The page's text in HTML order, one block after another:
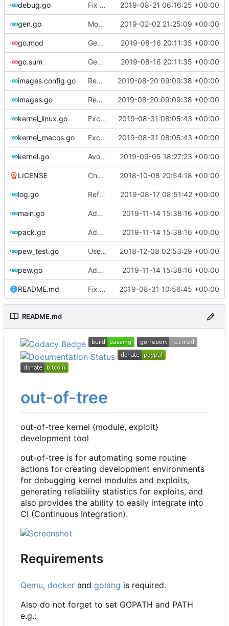
debug.go Fix spelling 2019-08-21 06:16:25 +00:00
gen.go Move upstream to code.dumpstack.io 2019-02-02 21:25:09 +00:00
go.mod Generate markdown table statistics for tag 2019-08-16 20:11:35 +00:00
go.sum Generate markdown table statistics for tag 2019-08-16 20:11:35 +00:00
images.config.go Remove bootstrap, download images on-demand 2019-08-20 09:09:38 +00:00
images.go Remove bootstrap, download images on-demand 2019-08-20 09:09:38 +00:00
kernel_linux.go Exclude host kernel generation for macOS 2019-08-31 08:05:43 +00:00
kernel_macos.go Exclude host kernel generation for macOS 2019-08-31 08:05:43 +00:00
kernel.go Avoid slow mirrors 2019-09-05 18:27:23 +00:00
LICENSE Change license to GNU AGPLv3 2018-10-08 20:54:18 +00:00
log.go Refactor 2019-08-17 08:51:42 +00:00
main.go Add flag for verbose output 2019-11-14 15:38:16 +00:00
pack.go Add flag for verbose output 2019-11-14 15:38:16 +00:00
pew_test.go Use go timers for kill docker by timeout, 2018-12-08 02:53:29 +00:00
pew.go Add flag for verbose output 2019-11-14 15:38:16 +00:00
README.md Fix link to Travis-CI 2019-08-31 10:56:45 +00:00
README.md
out-of-tree
out-of-tree kernel {module, exploit}
development tool
out-of-tree is for automating some routine
actions for creating development environments
for debugging kernel modules and exploits,
generating reliability statistics for exploits, and
also provides the ability to easily integrate into
CI (Continuous Integration).
Requirements
Qemu, docker and golang is required.
Also do not forget to set GOPATH and PATH
e.g.: